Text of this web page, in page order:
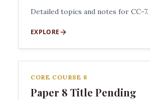
Detailed topics and notes for CC-7.
EXPLORE
CORE COURSE 8
Paper 8 Title Pending